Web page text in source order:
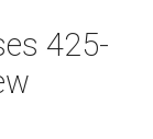
425-